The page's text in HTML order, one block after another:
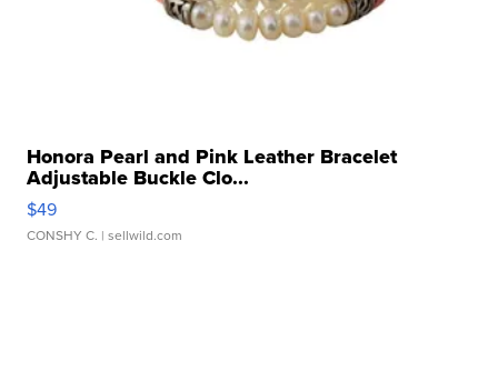
Honora Pearl and Pink Leather Bracelet
Adjustable Buckle Clo...
$49
CONSHY C. | sellwild.com